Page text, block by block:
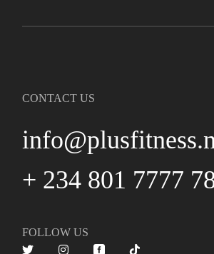
CONTACT US
+ 234 801 7777
FOLLOW US